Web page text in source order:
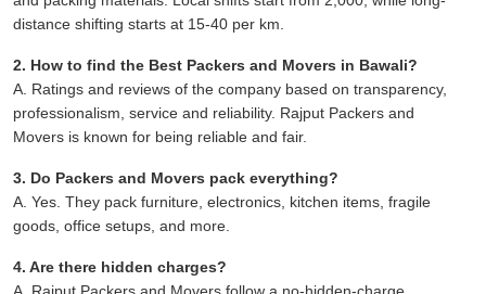
distance shifting starts at 15-40 per km.
2. How to find the Best Packers and Movers in Bawali?
A. Ratings and reviews of the company based on transparency,
professionalism, service and reliability. Rajput Packers and
Movers is known for being reliable and fair.
3. Do Packers and Movers pack everything?
A. Yes. They pack furniture, electronics, kitchen items, fragile
goods, office setups, and more.
4. Are there hidden charges?
A. Rajput Packers and Movers follow a no-hidden-charge